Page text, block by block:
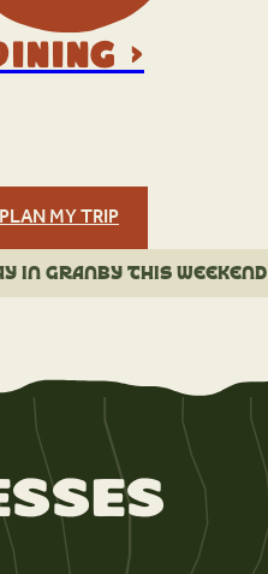
>
MY TRIP
in Granby this weekend